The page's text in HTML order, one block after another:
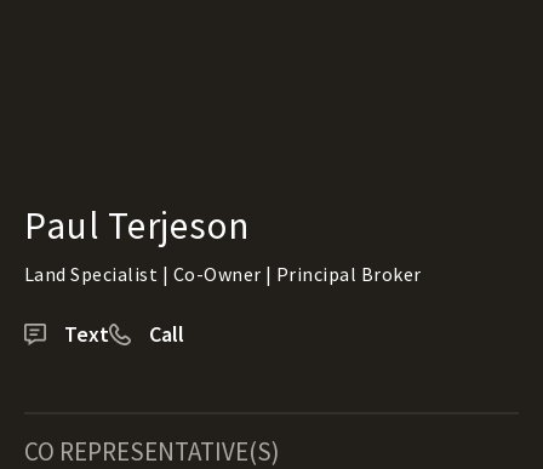
Paul Terjeson
Land Specialist | Co-Owner | Principal Broker
Text Call
CO REPRESENTATIVE(S)